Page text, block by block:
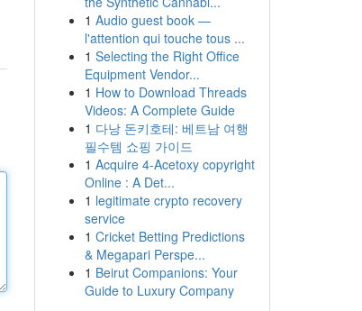
1 Audio guest book —
l'attention qui touche tous ...
1 Selecting the Right Office
Equipment Vendor...
1 How to Download Threads
Videos: A Complete Guide
1 다낭 돈키호테: 베트남 여행
필수템 쇼핑 가이드
1 Acquire 4-Acetoxy copyright
Online : A Det...
1 legitimate crypto recovery
service
1 Cricket Betting Predictions
& Megapari Perspe...
1 Beirut Companions: Your
Guide to Luxury Company